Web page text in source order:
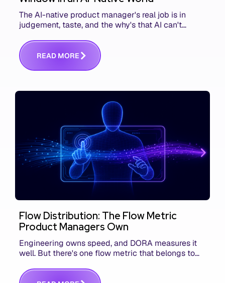
The AI-native product manager's real job is in
judgement, taste, and the why's that AI can't
communicating that context. Here's what we mean.
READ MORE
Flow Distribution: The Flow Metric
Product Managers Own
Engineering owns speed, and DORA measures it
well. But there's one flow metric that belongs to
answers whether you built the right thing.